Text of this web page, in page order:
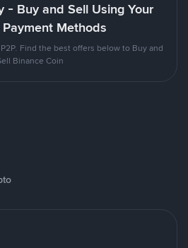
- Buy and Sell Using Your
Methods
Find the best offers below to Buy and
Binance Coin